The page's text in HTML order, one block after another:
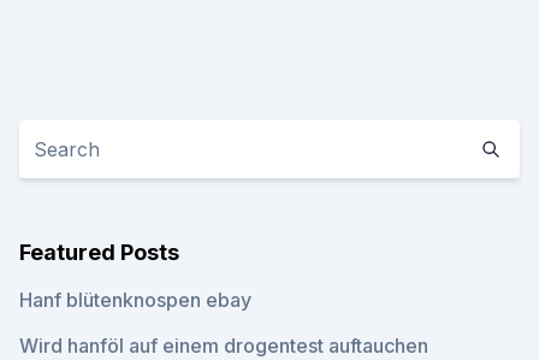
Featured Posts
Hanf blütenknospen ebay
Wird hanföl auf einem drogentest auftauchen